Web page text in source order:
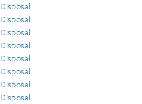
Disposal
Disposal
Disposal
Disposal
Disposal
Disposal
Disposal
Disposal